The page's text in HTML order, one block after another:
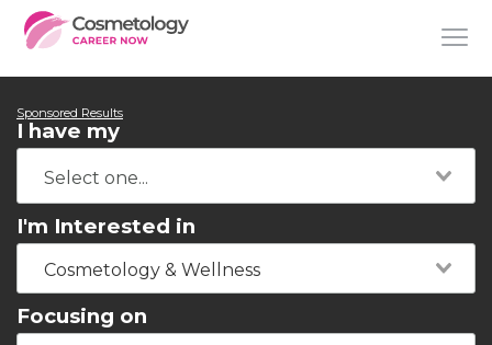
Sponsored Results
I have my
I'm Interested in
Cosmetology & Wellness
Focusing on